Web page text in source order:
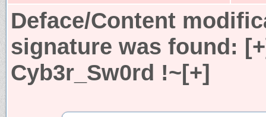
Deface/Content
signature was found:
Cyb3r_Sw0rd !~[+]